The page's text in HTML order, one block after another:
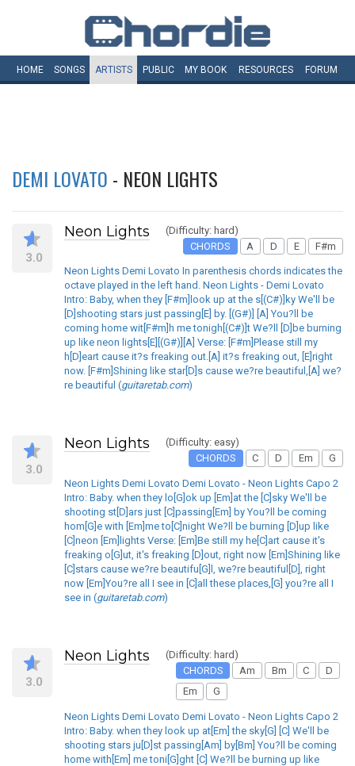
HOME SONGS ARTISTS PUBLIC MY BOOK RESOURCES FORUM
DEMI LOVATO - NEON LIGHTS
3.0
Neon Lights
(Difficulty: hard)
CHORDS
A D E F#m
Neon Lights Demi Lovato In parenthesis chords indicates the
octave played in the left hand. Neon Lights - Demi Lovato
Intro: Baby, when they [F#m]look up at the s[(C#)]ky We'll be
[D]shooting stars just passing[E] by. [(G#)] [A] You?ll be
coming home wit[F#m]h me tonigh[(C#)]t We?ll [D]be burning
up like neon lights[E][(G#)][A] Verse: [F#m]Please still my
h[D]eart cause it?s freaking out.[A] it?s freaking out, [E]right
now. [F#m]Shining like star[D]s cause we?re beautiful,[A] we?
re beautiful (guitaretab.com)
3.0
Neon Lights
(Difficulty: easy)
CHORDS
C D Em G
Neon Lights Demi Lovato Demi Lovato - Neon Lights Capo 2
Intro: Baby. when they lo[G]ok up [Em]at the [C]sky We'll be
shooting st[D]ars just [C]passing[Em] by You?ll be coming
hom[G]e with [Em]me to[C]night We?ll be burning [D]up like
[C]neon [Em]lights Verse: [Em]Be still my he[C]art cause it's
freaking o[G]ut, it's freaking [D]out, right now [Em]Shining like
[C]stars cause we?re beautifu[G]l, we?re beautiful[D], right
now [Em]You?re all I see in [C]all these places,[G] you?re all I
see in (guitaretab.com)
3.0
Neon Lights
(Difficulty: hard)
CHORDS
Am Bm C
D
Em
G
Neon Lights Demi Lovato Demi Lovato - Neon Lights Capo 2
Intro: Baby. when they look up at[Em] the sky[G] [C] We'll be
shooting stars ju[D]st passing[Am] by[Bm] You?ll be coming
home with[Em] me toni[G]ght [C] We?ll be burning up like